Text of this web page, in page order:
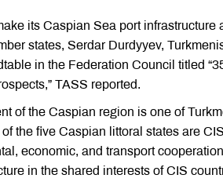
its Caspian Sea port
states, Serdar Durdyyev,
in the Federation Council titled
TASS reported.
of the Caspian region is one of
the five Caspian littoral states are
economic, and transport
in the shared interests of CIS